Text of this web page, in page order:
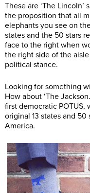
These are ‘The Lincoln’
the proposition that all
elephants you see on
states and the 50 stars
face to the right when
the right side of the
political stance.
Looking for something
How about ‘The
first democratic POTUS,
original 13 states and 50
America.